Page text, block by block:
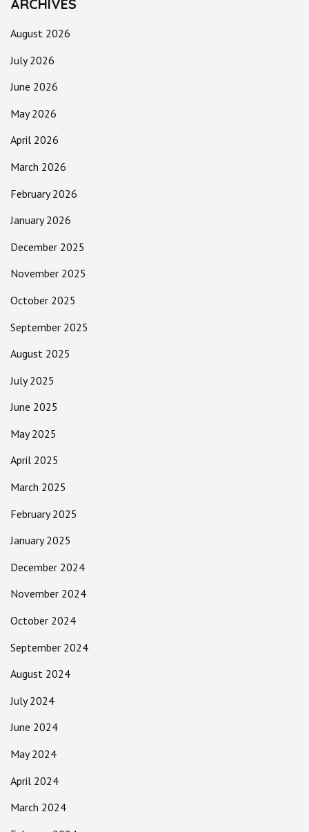
ARCHIVES
August 2026
July 2026
June 2026
May 2026
April 2026
March 2026
February 2026
January 2026
December 2025
November 2025
October 2025
September 2025
August 2025
July 2025
June 2025
May 2025
April 2025
March 2025
February 2025
January 2025
December 2024
November 2024
October 2024
September 2024
August 2024
July 2024
June 2024
May 2024
April 2024
March 2024